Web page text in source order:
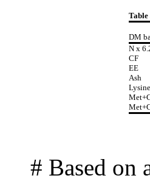
Table
DM
N x
CF
EE
Ash
Lysine
# Based on